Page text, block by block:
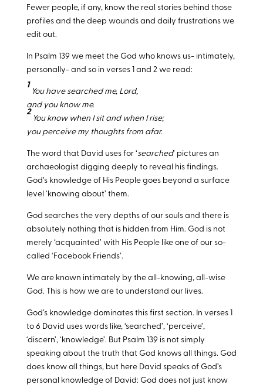
Fewer people, if any, know the real stories behind those
profiles and the deep wounds and daily frustrations we
edit out.
In Psalm 139 we meet the God who knows us- intimately,
personally- and so in verses 1 and 2 we read:
1
You have searched me, Lord,
and you know me.
2
You know when I sit and when I rise;
you perceive my thoughts from afar.
The word that David uses for ‘searched’ pictures an
archaeologist digging deeply to reveal his findings.
God’s knowledge of His People goes beyond a surface
level ‘knowing about’ them.
God searches the very depths of our souls and there is
absolutely nothing that is hidden from Him. God is not
merely ‘acquainted’ with His People like one of our so-
called ‘Facebook Friends’.
We are known intimately by the all-knowing, all-wise
God. This is how we are to understand our lives.
God’s knowledge dominates this first section. In verses 1
to 6 David uses words like, ‘searched’, ‘perceive’,
‘discern’, ‘knowledge’. But Psalm 139 is not simply
speaking about the truth that God knows all things. God
does know all things, but here David speaks of God’s
personal knowledge of David: God does not just know